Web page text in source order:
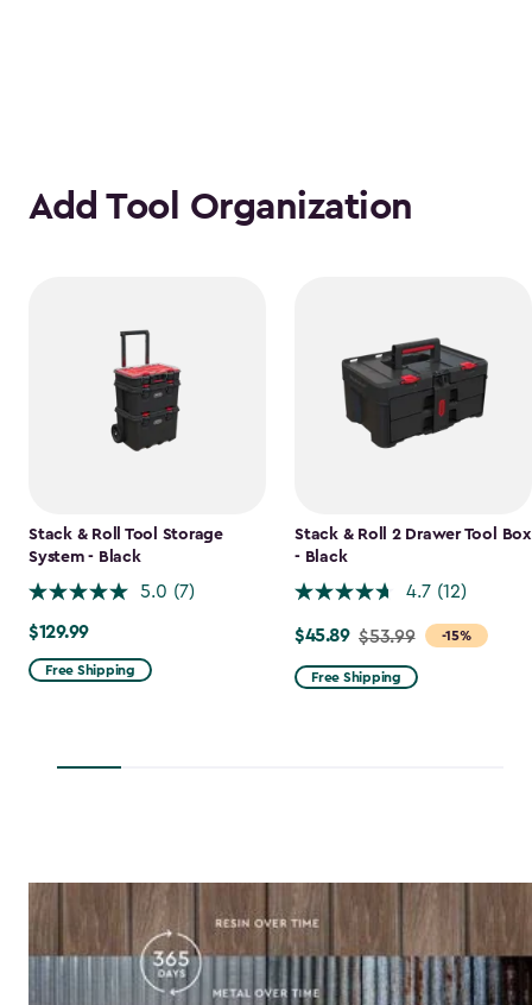
Add Tool Organization
Stack & Roll Tool Storage
System - Black
5.0 (7)
$129.99
$129.99
Free Shipping
Stack & Roll 2 Drawer Tool Box
- Black
4.7 (12)
-15%
Price
from
$53.99
$45.89 $53.99
Free Shipping